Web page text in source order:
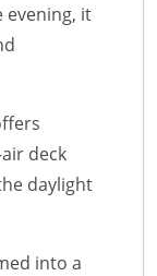
evening, it
deck
daylight
into a